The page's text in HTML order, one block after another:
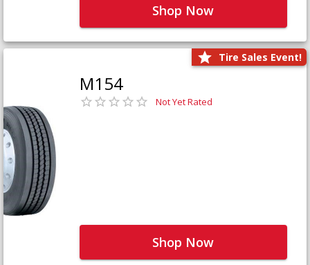
Shop Now
Tire Sales Event!
M154
Not Yet Rated
Shop Now